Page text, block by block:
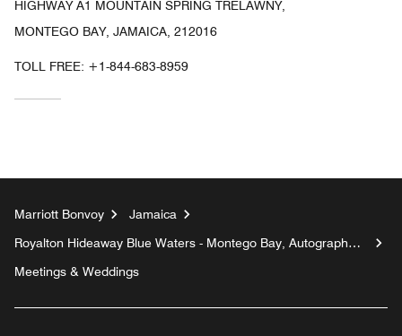
HIGHWAY A1 MOUNTAIN SPRING TRELAWNY,
MONTEGO BAY, JAMAICA, 212016
TOLL FREE: +1-844-683-8959
Marriott Bonvoy
Jamaica
Royalton Hideaway Blue Waters - Montego Bay, Autograph
Meetings & Weddings